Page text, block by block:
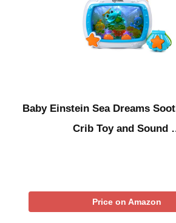
Baby Einstein Sea Dreams
Crib Toy and Sound
Price on Amazon